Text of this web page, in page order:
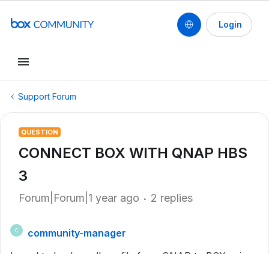
Login
Support Forum
QUESTION
CONNECT BOX WITH QNAP HBS
3
Forum|Forum|1 year ago 2 replies
C
community-manager